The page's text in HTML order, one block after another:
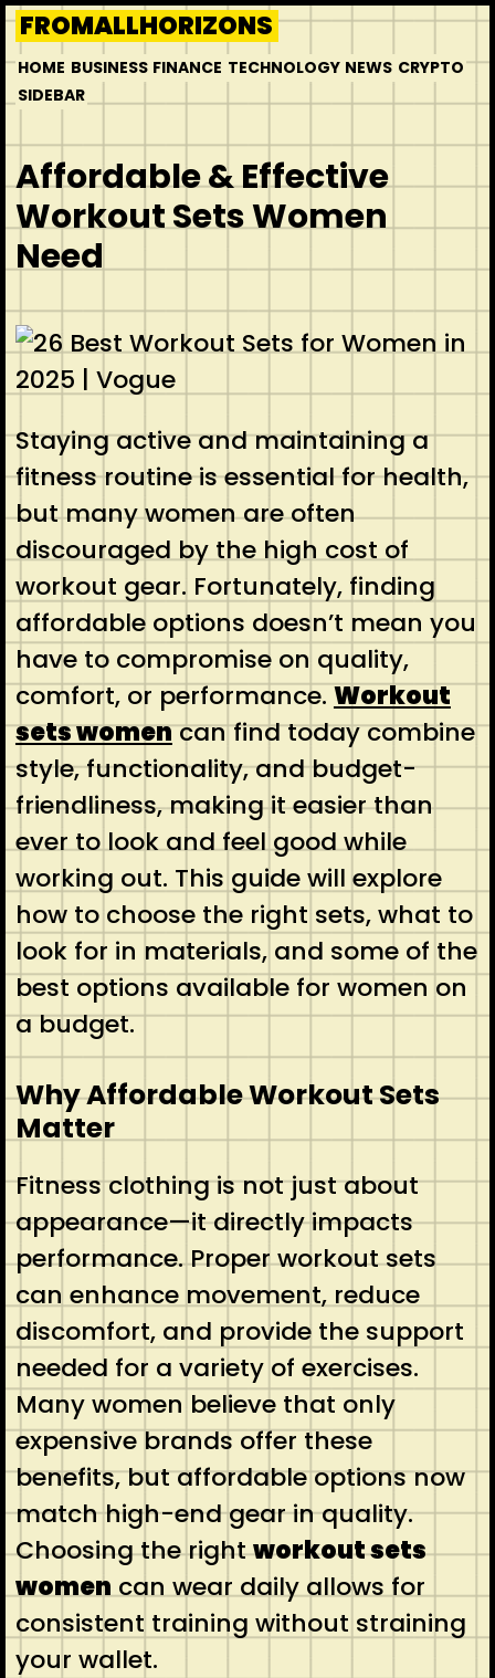
Skip
to
content
FROMALLHORIZONS
HOME BUSINESS FINANCE TECHNOLOGY NEWS CRYPTO
SIDEBAR
Affordable & Effective
Workout Sets Women
Need
Staying active and maintaining a
fitness routine is essential for health,
but many women are often
discouraged by the high cost of
workout gear. Fortunately, finding
affordable options doesn’t mean you
have to compromise on quality,
comfort, or performance.Workout
sets womencan find today combine
style, functionality, and budget-
friendliness, making it easier than
ever to look and feel good while
working out. This guide will explore
how to choose the right sets, what to
look for in materials, and some of the
best options available for women on
a budget.
Why Affordable Workout Sets
Matter
Fitness clothing is not just about
appearance—it directly impacts
performance. Proper workout sets
can enhance movement, reduce
discomfort, and provide the support
needed for a variety of exercises.
Many women believe that only
expensive brands offer these
benefits, but affordable options now
match high-end gear in quality.
Choosing the rightworkout sets
womencan wear daily allows for
consistent training without straining
your wallet.